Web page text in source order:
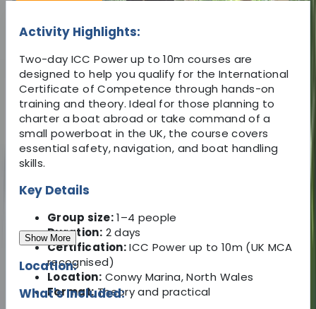
Activity Highlights:
Two-day ICC Power up to 10m courses are
designed to help you qualify for the International
Certificate of Competence through hands-on
training and theory. Ideal for those planning to
charter a boat abroad or take command of a
small powerboat in the UK, the course covers
essential safety, navigation, and boat handling
skills.
Key Details
Group size:1–4 people
Duration: 2 days
Certification:ICC Power up to 10m (UK MCA
recognised)
Location: Conwy Marina, North Wales
Format:Theory and practical
Show More
Location:
What's Included: